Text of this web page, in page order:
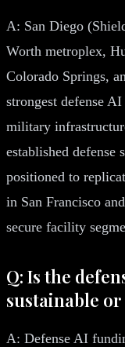
A: San Diego
Worth metroplex,
Colorado Springs,
strongest defense
military
established defense
positioned to
in San Francisco
secure facility
Q: Is the
sustainable
A: Defense AI